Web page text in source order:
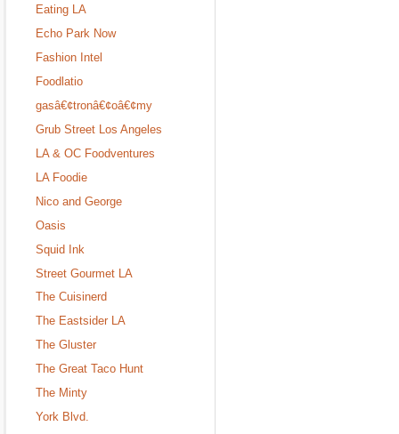
Eating LA
Echo Park Now
Fashion Intel
Foodlatio
gasâ€¢tronâ€¢oâ€¢my
Grub Street Los Angeles
LA & OC Foodventures
LA Foodie
Nico and George
Oasis
Squid Ink
Street Gourmet LA
The Cuisinerd
The Eastsider LA
The Gluster
The Great Taco Hunt
The Minty
York Blvd.